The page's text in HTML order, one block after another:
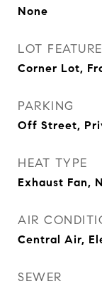
None
LOT
Corner Lot,
PARKING
Off Street,
HEAT TYPE
Exhaust Fan,
AIR
Central Air,
SEWER